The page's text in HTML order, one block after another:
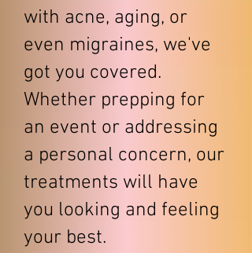
with acne, aging, or
even migraines, we've
got you covered.
Whether prepping for
an event or addressing
a personal concern, our
treatments will have
you looking and feeling
your best.